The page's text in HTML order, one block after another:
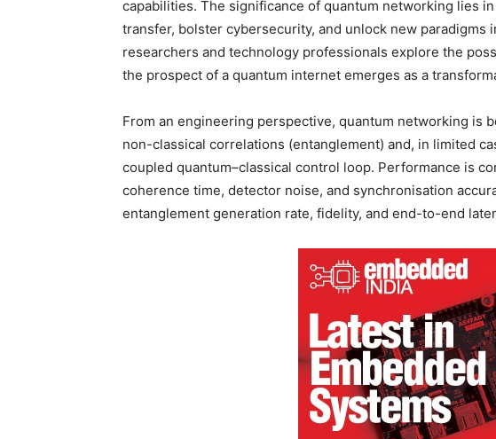
capabilities. The significance of quantum networking lies
transfer, bolster cybersecurity, and unlock new paradigms
researchers and technology professionals explore the
the prospect of a quantum internet emerges as a
From an engineering perspective, quantum networking is
non-classical correlations (entanglement) and, in limited
coupled quantum–classical control loop. Performance is
coherence time, detector noise, and synchronisation
entanglement generation rate, fidelity, and end-to-end